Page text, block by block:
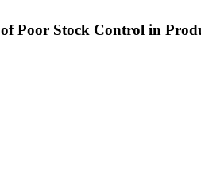
Poor Stock Control in